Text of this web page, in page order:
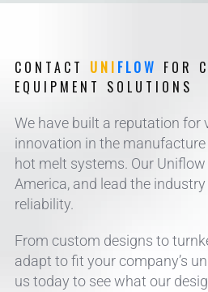
CONTACT UNI FLOW FOR
EQUIPMENT SOLUTIONS
We have built a reputation for
innovation in the
hot melt systems. Our
America, and lead the
reliability.
From custom designs to
adapt to fit your company’s
us today to see what our